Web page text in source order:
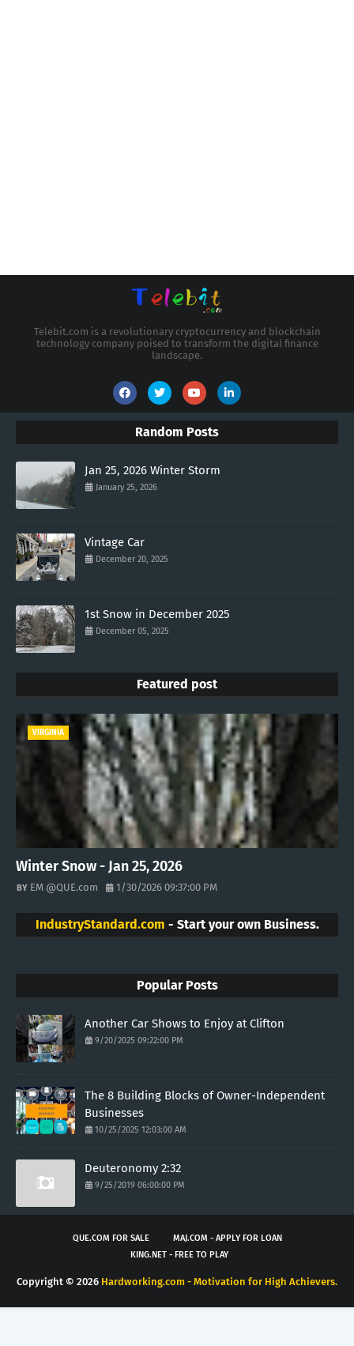
Telebit.com is a revolutionary cryptocurrency and blockchain
technology company poised to transform the digital finance
landscape.
Random Posts
Jan 25, 2026 Winter Storm
January 25, 2026
Vintage Car
December 20, 2025
1st Snow in December 2025
December 05, 2025
Featured post
VIRGINIA
Winter Snow - Jan 25, 2026
EM @QUE.com 1/30/2026 09:37:00 PM
IndustryStandard.com - Start your own Business.
Popular Posts
Another Car Shows to Enjoy at Clifton
9/20/2025 09:22:00 PM
The 8 Building Blocks of Owner-Independent
Businesses
10/25/2025 12:03:00 AM
Deuteronomy 2:32
9/25/2019 06:00:00 PM
QUE.COM FOR SALE
MAJ.COM - APPLY FOR LOAN
KING.NET - FREE TO PLAY
Copyright © 2026 Hardworking.com - Motivation for High Achievers.